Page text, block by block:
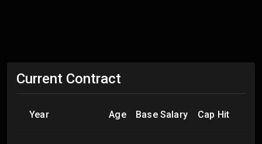
Current Contract
Year Age Base Salary Cap Hit